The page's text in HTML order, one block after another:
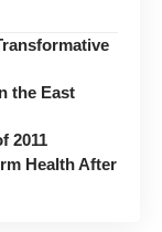
the East
2011
Health After